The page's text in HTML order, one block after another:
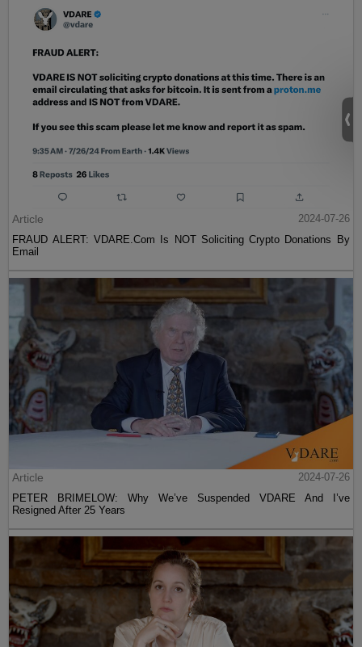
Article
2024-07-26
FRAUD ALERT: VDARE.Com Is NOT Soliciting Crypto Donations By
Email
Article
2024-07-26
PETER BRIMELOW: Why We’ve Suspended VDARE And I’ve
Resigned After 25 Years